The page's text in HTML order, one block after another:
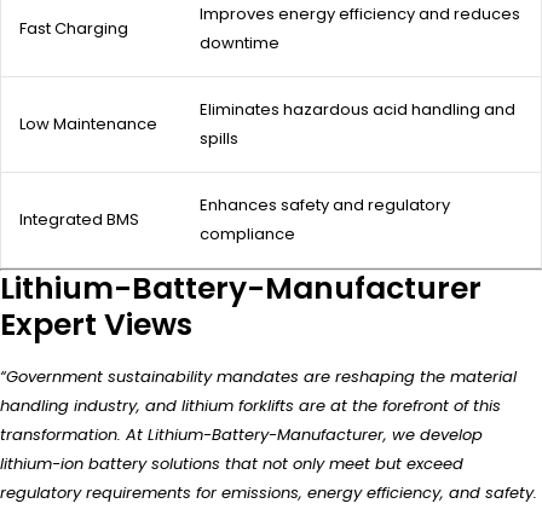
Fast Charging
Improves energy efficiency and reduces
downtime
Low Maintenance
Eliminates hazardous acid handling and
spills
Integrated BMS
Enhances safety and regulatory
compliance
Lithium-Battery-Manufacturer
Expert Views
“Government sustainability mandates are reshaping the material
handling industry, and lithium forklifts are at the forefront of this
transformation. At Lithium-Battery-Manufacturer, we develop
lithium-ion battery solutions that not only meet but exceed
regulatory requirements for emissions, energy efficiency, and safety.